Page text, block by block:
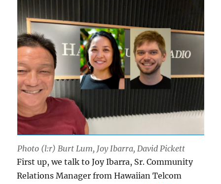
Photo (l:r) Burt Lum, Joy Ibarra, David Pickett
First up, we talk to Joy Ibarra, Sr. Community
Relations Manager from Hawaiian Telcom